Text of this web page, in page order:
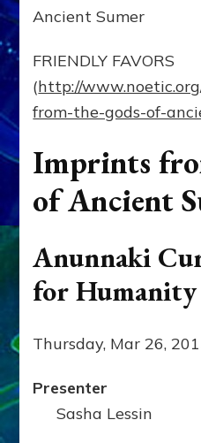
FRIENDLY FAVORS
(http://
from-the-gods-of-
Imprints
of Ancient
Anunnaki
for Humanity
Thursday, Mar 26,
Presenter
Sasha Lessin